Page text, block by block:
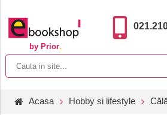
by Prior.
Acasa Hobby si lifestyle